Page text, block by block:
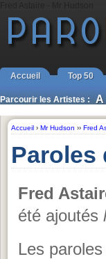
Accueil Top 50
Parcourir les Artistes : A
Accueil › Mr Hudson ›› Fred
Paroles
Fred
été ajoutés
Les